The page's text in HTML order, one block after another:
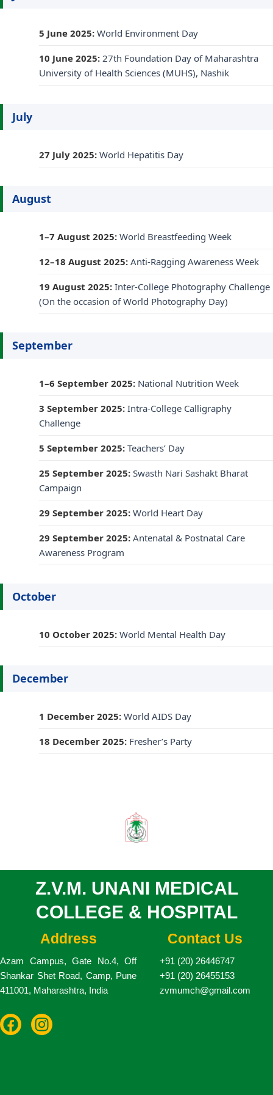
5 June 2025:World Environment Day
10 June 2025:27th Foundation Day of Maharashtra
University of Health Sciences (MUHS), Nashik
July
27 July 2025:World Hepatitis Day
August
1–7 August 2025:World Breastfeeding Week
12–18 August 2025:Anti-Ragging Awareness Week
19 August 2025:Inter-College Photography Challenge
(On the occasion of World Photography Day)
September
1–6 September 2025:National Nutrition Week
3 September 2025:Intra-College Calligraphy
Challenge
5 September 2025:Teachers’ Day
25 September 2025:Swasth Nari Sashakt Bharat
Campaign
29 September 2025:World Heart Day
29 September 2025:Antenatal & Postnatal Care
Awareness Program
October
10 October 2025:World Mental Health Day
December
1 December 2025:World AIDS Day
18 December 2025:Fresher’s Party
Z.V.M. UNANI MEDICAL
COLLEGE & HOSPITAL
Address
Azam Campus, Gate No.4, Off
Shankar Shet Road, Camp, Pune
411001, Maharashtra, India
F
a
I
n
Contact Us
+91 (20) 26446747
+91 (20) 26455153
zvmumch@gmail.com